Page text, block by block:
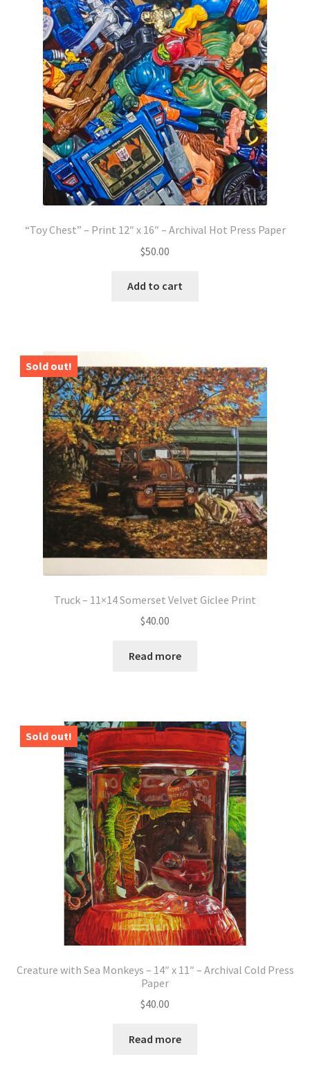
“Toy Chest” – Print 12″ x 16″ – Archival Hot Press Paper
$50.00
Add to cart
Sold out!
Truck – 11×14 Somerset Velvet Giclee Print
$40.00
Read more
Sold out!
Creature with Sea Monkeys – 14″ x 11″ – Archival Cold Press
Paper
$40.00
Read more